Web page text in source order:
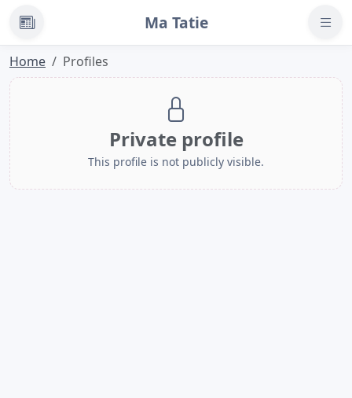
News Ma Tatie
Home Profiles
Private profile
This profile is not publicly visible.